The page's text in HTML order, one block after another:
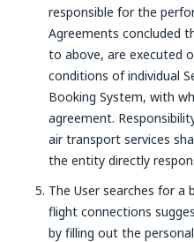
responsible for the
Agreements concluded
to above, are executed
conditions of individual
Booking System, with
agreement.
air transport services
the entity directly
The User searches for a
flight connections
by filling out the